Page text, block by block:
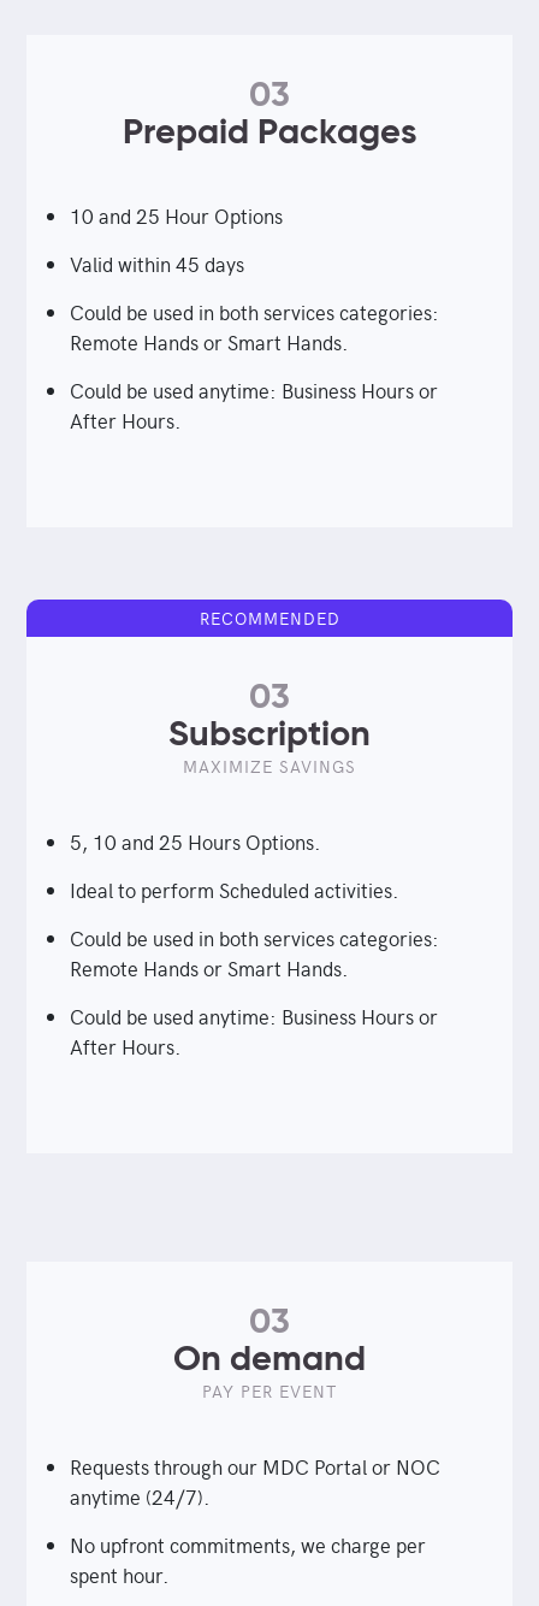
03
Prepaid Packages
10 and 25 Hour Options
Valid within 45 days
Could be used in both services categories:
Remote Hands or Smart Hands.
Could be used anytime: Business Hours or
After Hours.
RECOMMENDED
03
Subscription
MAXIMIZE SAVINGS
5, 10 and 25 Hours Options.
Ideal to perform Scheduled activities.
Could be used in both services categories:
Remote Hands or Smart Hands.
Could be used anytime: Business Hours or
After Hours.
03
On demand
PAY PER EVENT
Requests through our MDC Portal or NOC
anytime (24/7).
No upfront commitments, we charge per
spent hour.